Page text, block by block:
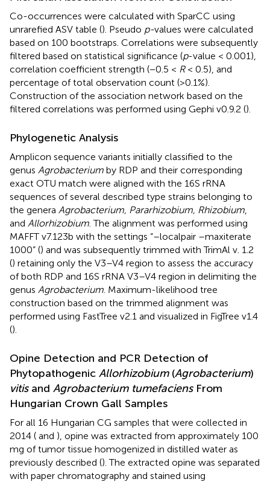
Co-occurrences were calculated with SparCC using
unrarefied ASV table (). Pseudo p-values were calculated
based on 100 bootstraps. Correlations were subsequently
filtered based on statistical significance (p-value < 0.001),
correlation coefficient strength (−0.5 < R< 0.5), and
percentage of total observation count (>0.1%).
Construction of the association network based on the
filtered correlations was performed using Gephi v0.9.2 ().
Phylogenetic Analysis
Amplicon sequence variants initially classified to the
genus Agrobacterium by RDP and their corresponding
exact OTU match were aligned with the 16S rRNA
sequences of several described type strains belonging to
the genera Agrobacterium, Pararhizobium, Rhizobium
and Allorhizobium . The alignment was performed using
MAFFT v7.123b with the settings “–localpair –maxiterate
1000” () and was subsequently trimmed with TrimAl v. 1.2
() retaining only the V3–V4 region to assess the accuracy
of both RDP and 16S rRNA V3–V4 region in delimiting the
genus Agrobacterium . Maximum-likelihood tree
construction based on the trimmed alignment was
performed using FastTree v2.1 and visualized in FigTree v1.4
().
Opine Detection and PCR Detection of
Phytopathogenic Allorhizobium(Agrobacterium)
vitisand Agrobacterium tumefaciensFrom
Hungarian Crown Gall Samples
For all 16 Hungarian CG samples that were collected in
2014 ( and ), opine was extracted from approximately 100
mg of tumor tissue homogenized in distilled water as
previously described (). The extracted opine was separated
with paper chromatography and stained using